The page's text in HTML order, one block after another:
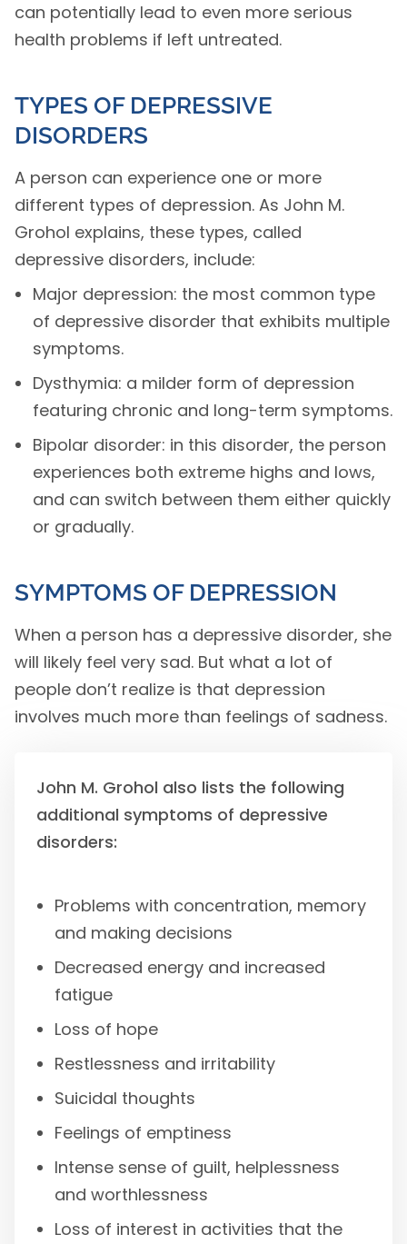
can potentially lead to even more serious
health problems if left untreated.
TYPES OF DEPRESSIVE
DISORDERS
A person can experience one or more
different types of depression. As John M.
Grohol explains, these types, called
depressive disorders, include:
Major depression: the most common type
of depressive disorder that exhibits multiple
symptoms.
Dysthymia: a milder form of depression
featuring chronic and long-term symptoms.
Bipolar disorder: in this disorder, the person
experiences both extreme highs and lows,
and can switch between them either quickly
or gradually.
SYMPTOMS OF DEPRESSION
When a person has a depressive disorder, she
will likely feel very sad. But what a lot of
people don’t realize is that depression
involves much more than feelings of sadness.
John M. Grohol also lists the following
additional symptoms of depressive
disorders:
Problems with concentration, memory
and making decisions
Decreased energy and increased
fatigue
Loss of hope
Restlessness and irritability
Suicidal thoughts
Feelings of emptiness
Intense sense of guilt, helplessness
and worthlessness
Loss of interest in activities that the